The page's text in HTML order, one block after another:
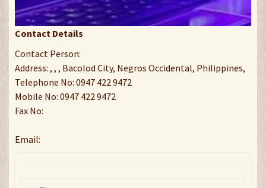
Contact Details
Contact Person:
Address: , , , Bacolod City, Negros Occidental, Philippines,
Telephone No: 0947 422 9472
Mobile No: 0947 422 9472
Fax No:
Email: